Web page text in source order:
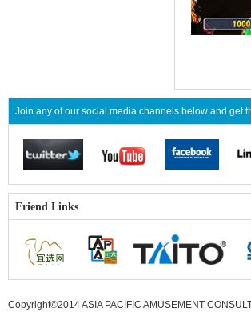
Join any of our social media channels below and get
Friend Links
Copyright©2014 ASIA PACIFIC AMUSEMENT